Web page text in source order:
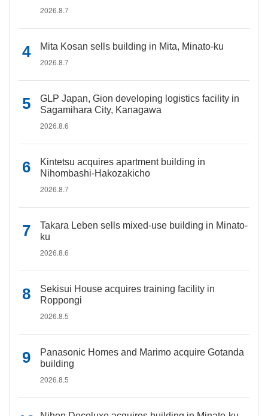
2026.8.7
Mita Kosan sells building in Mita, Minato-ku
2026.8.7
GLP Japan, Gion developing logistics facility in
Sagamihara City, Kanagawa
2026.8.6
Kintetsu acquires apartment building in
Nihombashi-Hakozakicho
2026.8.7
Takara Leben sells mixed-use building in Minato-
ku
2026.8.6
Sekisui House acquires training facility in
Roppongi
2026.8.5
Panasonic Homes and Marimo acquire Gotanda
building
2026.8.5